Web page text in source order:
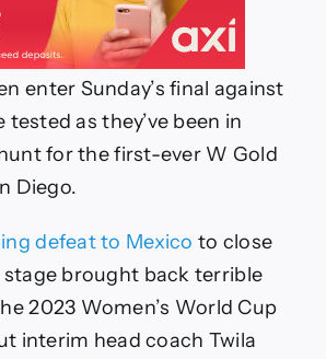
enter Sunday’s final against
tested as they’ve been in
for the first-ever W Gold
Diego.
defeat to Mexico to close
brought back terrible
2023 Women’s World Cup
interim head coach Twila